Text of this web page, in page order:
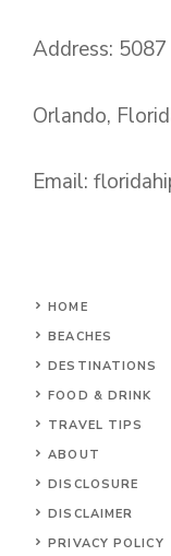
Address:
Orlando,
Email:
HOME
BEACHES
DESTINATIONS
FOOD & DRINK
TRAVEL TIPS
ABOUT
DISCLOSURE
DISCLAIMER
PRIVACY POLICY